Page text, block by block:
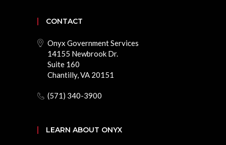
CONTACT
Onyx Government Services
14155 Newbrook Dr.
Suite 160
Chantilly, VA 20151
(571) 340-3900
LEARN ABOUT ONYX